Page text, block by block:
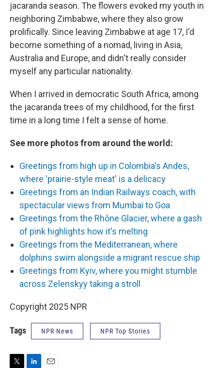
jacaranda season. The flowers evoked my youth in
neighboring Zimbabwe, where they also grow
prolifically. Since leaving Zimbabwe at age 17, I'd
become something of a nomad, living in Asia,
Australia and Europe, and didn't really consider
myself any particular nationality.
When I arrived in democratic South Africa, among
the jacaranda trees of my childhood, for the first
time in a long time I felt a sense of home.
See more photos from around the world:
Greetings from high up in Colombia's Andes,
where 'prairie-style meat' is a delicacy
Greetings from an Indian Railways coach, with
spectacular views from Mumbai to Goa
Greetings from the Rhône Glacier, where a gash
of pink highlights how it's melting
Greetings from the Mediterranean, where
dolphins swim alongside a migrant rescue ship
Greetings from Kyiv, where you might stumble
across Zelenskyy taking a stroll
Copyright 2025 NPR
Tags NPR News NPR Top Stories